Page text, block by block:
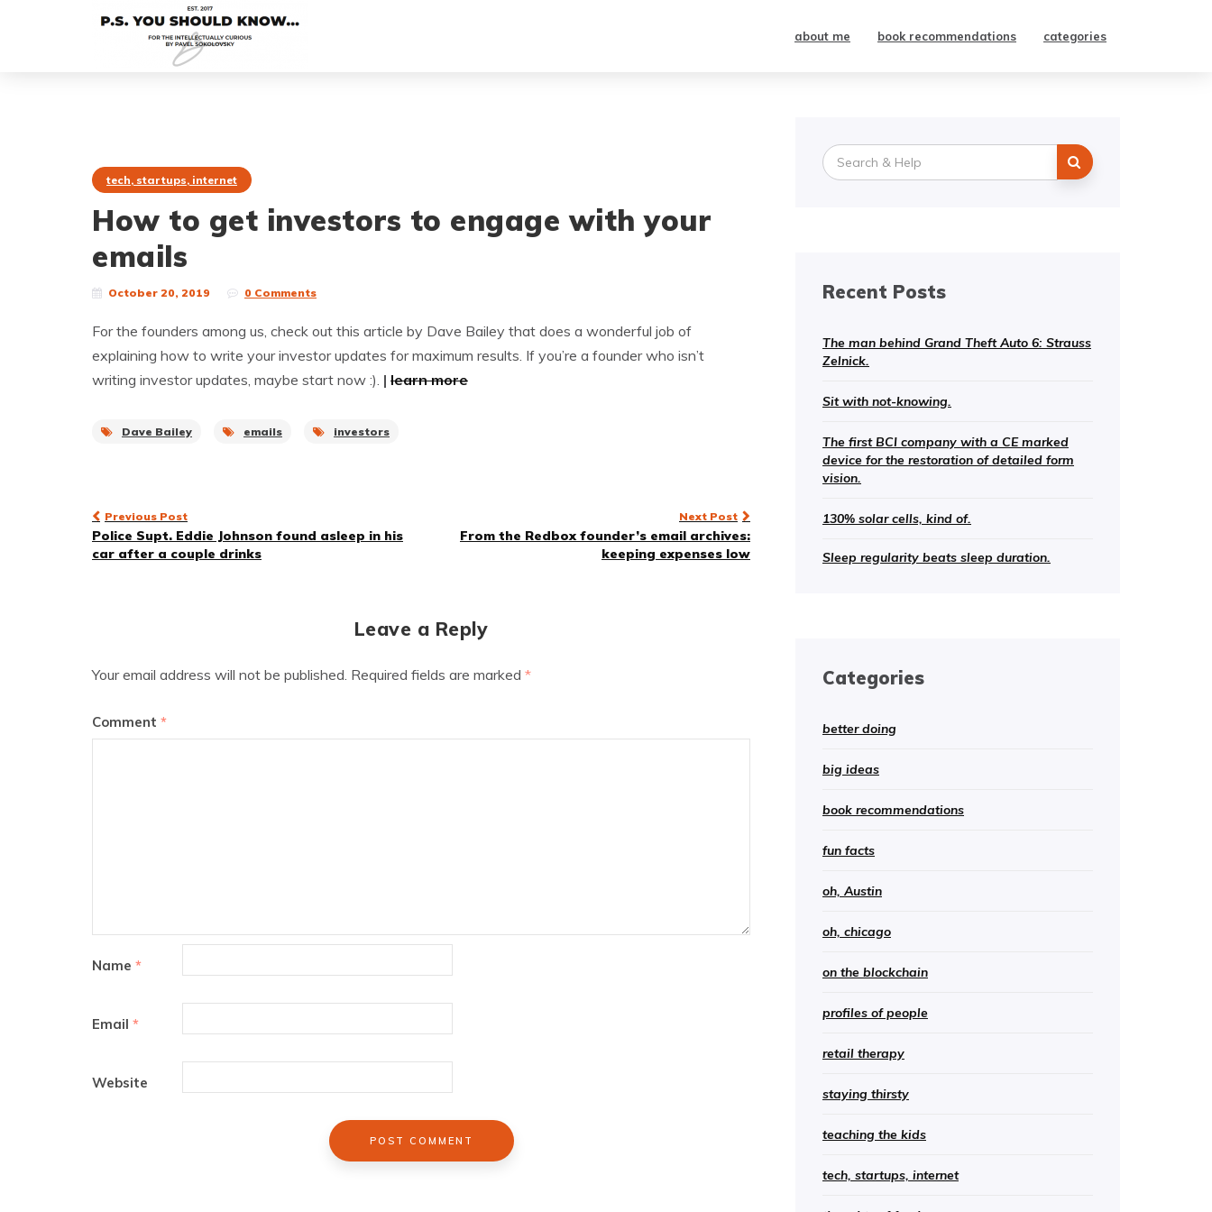
about me book recommendations categories
tech, startups, internet
How to get investors to engage with your
emails
October 20, 2019 0 Comments
For the founders among us, check out this article by Dave Bailey that does a wonderful job of
explaining how to write your investor updates for maximum results. If you’re a founder who isn’t
writing investor updates, maybe start now :). | learn more
Dave Bailey emails investors
Post
navigation
Previous Post
Police Supt. Eddie Johnson found asleep in his
car after a couple drinks
Next Post
From the Redbox founder’s email archives:
keeping expenses low
Leave a Reply
Your email address will not be published. Required fields are marked *
Comment *
Name *
Email *
Website
Search
for:
Recent Posts
The man behind Grand Theft Auto 6: Strauss
Zelnick.
Sit with not-knowing.
The first BCI company with a CE marked
device for the restoration of detailed form
vision.
130% solar cells, kind of.
Sleep regularity beats sleep duration.
Categories
better doing
big ideas
book recommendations
fun facts
oh, Austin
oh, chicago
on the blockchain
profiles of people
retail therapy
staying thirsty
teaching the kids
tech, startups, internet